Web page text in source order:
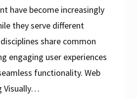
have become increasingly
they serve different
share common
engaging user experiences
functionality. Web
Visually…